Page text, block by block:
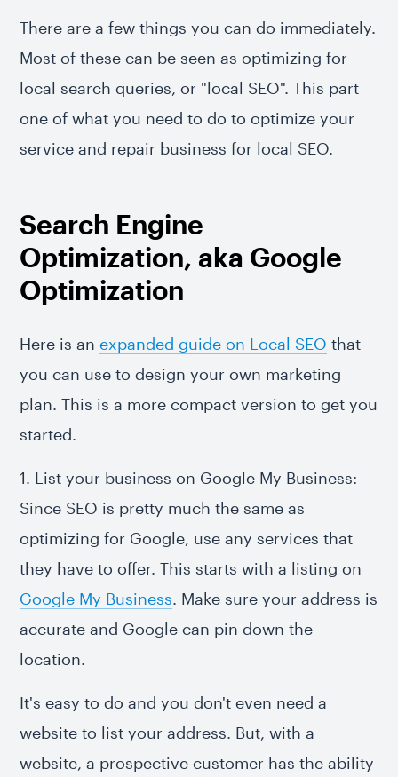
There are a few things you can do immediately.
Most of these can be seen as optimizing for
local search queries, or "local SEO". This part
one of what you need to do to optimize your
service and repair business for local SEO.
Search Engine
Optimization, aka Google
Optimization
Here is anexpanded guide on Local SEO that
you can use to design your own marketing
plan. This is a more compact version to get you
started.
1. List your business on Google My Business:
Since SEO is pretty much the same as
optimizing for Google, use any services that
they have to offer. This starts with a listing on
Google My Business. Make sure your address is
accurate and Google can pin down the
location.
It's easy to do and you don't even need a
website to list your address. But, with a
website, a prospective customer has the ability